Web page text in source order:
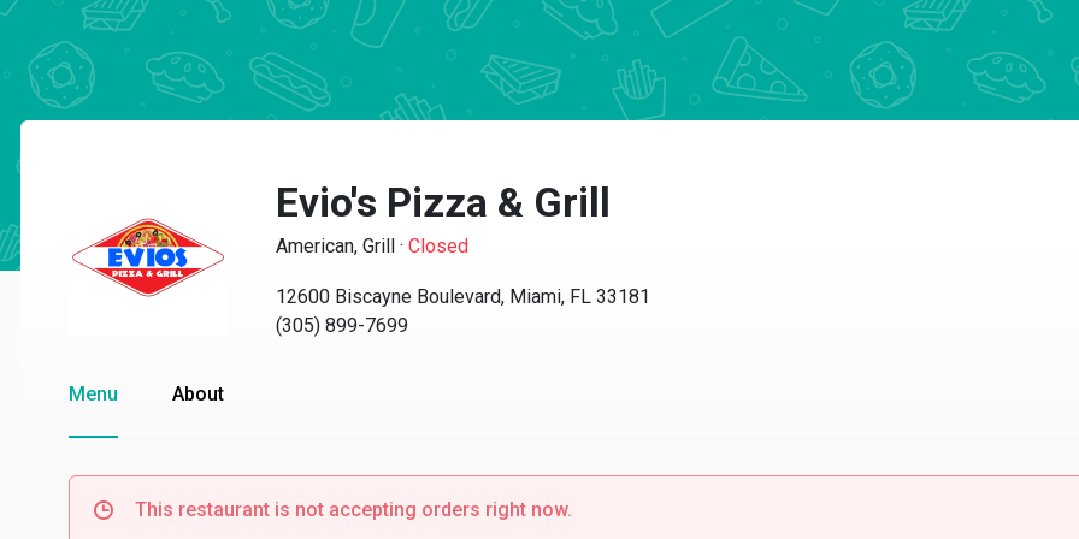
Evio's Pizza & Grill
American, Grill · Closed
12600 Biscayne Boulevard, Miami, FL 33181
(305) 899-7699
Menu About
This restaurant is not accepting orders right now.